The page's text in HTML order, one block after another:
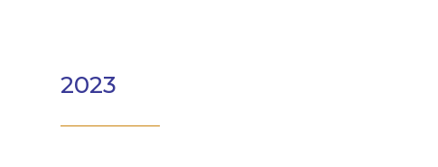
2023